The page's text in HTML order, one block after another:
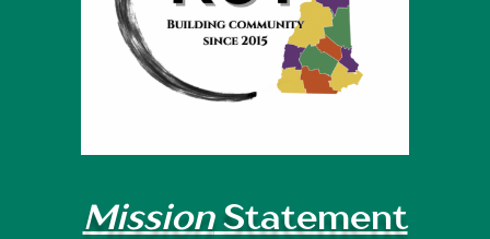
MissionStatement